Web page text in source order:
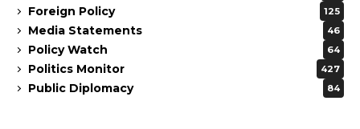
Foreign Policy 125
Media Statements 46
Policy Watch 64
Politics Monitor 427
Public Diplomacy 84